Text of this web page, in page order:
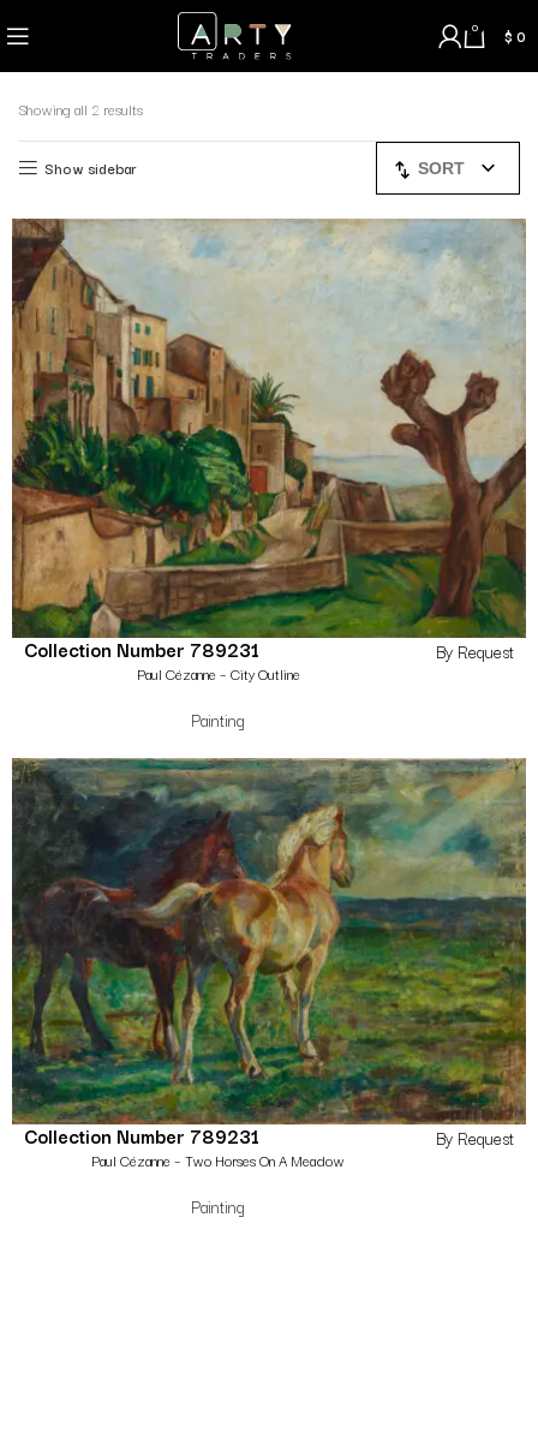
0 $ 0
Showing all 2 results
Show sidebar SORT
Collection Number 789231
Paul Cézanne – City Outline
Painting
By Request
Collection Number 789231
Paul Cézanne – Two Horses On A Meadow
Painting
By Request